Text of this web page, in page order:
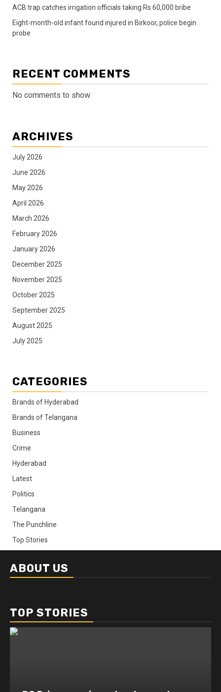
ACB trap catches irrigation officials taking Rs 60,000 bribe
Eight-month-old infant found injured in Birkoor, police begin
probe
RECENT COMMENTS
No comments to show.
ARCHIVES
July 2026
June 2026
May 2026
April 2026
March 2026
February 2026
January 2026
December 2025
November 2025
October 2025
September 2025
August 2025
July 2025
CATEGORIES
Brands of Hyderabad
Brands of Telangana
Business
Crime
Hyderabad
Latest
Politics
Telangana
The Punchline
Top Stories
ABOUT US
TOP STORIES